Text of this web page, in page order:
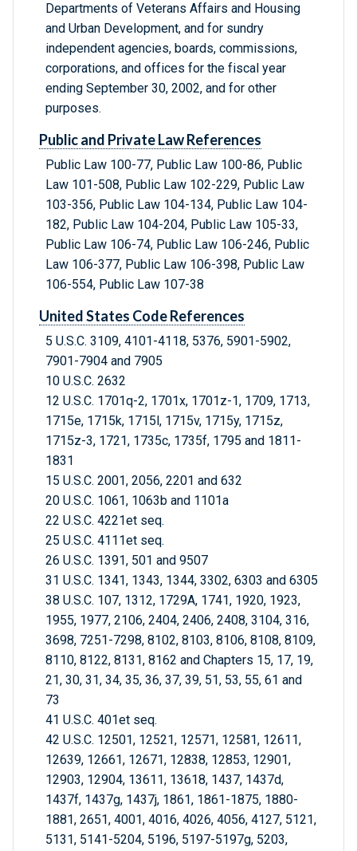
Departments of Veterans Affairs and Housing
and Urban Development, and for sundry
independent agencies, boards, commissions,
corporations, and offices for the fiscal year
ending September 30, 2002, and for other
purposes.
Public and Private Law References
Public Law 100-77, Public Law 100-86, Public
Law 101-508, Public Law 102-229, Public Law
103-356, Public Law 104-134, Public Law 104-
182, Public Law 104-204, Public Law 105-33,
Public Law 106-74, Public Law 106-246, Public
Law 106-377, Public Law 106-398, Public Law
106-554, Public Law 107-38
United States Code References
5 U.S.C. 3109, 4101-4118, 5376, 5901-5902,
7901-7904 and 7905
10 U.S.C. 2632
12 U.S.C. 1701q-2, 1701x, 1701z-1, 1709, 1713,
1715e, 1715k, 1715l, 1715v, 1715y, 1715z,
1715z-3, 1721, 1735c, 1735f, 1795 and 1811-
1831
15 U.S.C. 2001, 2056, 2201 and 632
20 U.S.C. 1061, 1063b and 1101a
22 U.S.C. 4221et seq.
25 U.S.C. 4111et seq.
26 U.S.C. 1391, 501 and 9507
31 U.S.C. 1341, 1343, 1344, 3302, 6303 and 6305
38 U.S.C. 107, 1312, 1729A, 1741, 1920, 1923,
1955, 1977, 2106, 2404, 2406, 2408, 3104, 316,
3698, 7251-7298, 8102, 8103, 8106, 8108, 8109,
8110, 8122, 8131, 8162 and Chapters 15, 17, 19,
21, 30, 31, 34, 35, 36, 37, 39, 51, 53, 55, 61 and
73
41 U.S.C. 401et seq.
42 U.S.C. 12501, 12521, 12571, 12581, 12611,
12639, 12661, 12671, 12838, 12853, 12901,
12903, 12904, 13611, 13618, 1437, 1437d,
1437f, 1437g, 1437j, 1861, 1861-1875, 1880-
1881, 2651, 4001, 4016, 4026, 4056, 4127, 5121,
5131, 5141-5204, 5196, 5197-5197g, 5203,